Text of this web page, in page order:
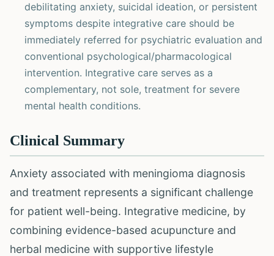
debilitating anxiety, suicidal ideation, or persistent
symptoms despite integrative care should be
immediately referred for psychiatric evaluation and
conventional psychological/pharmacological
intervention. Integrative care serves as a
complementary, not sole, treatment for severe
mental health conditions.
Clinical Summary
Anxiety associated with meningioma diagnosis
and treatment represents a significant challenge
for patient well-being. Integrative medicine, by
combining evidence-based acupuncture and
herbal medicine with supportive lifestyle